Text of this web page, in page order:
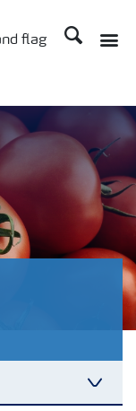
Search